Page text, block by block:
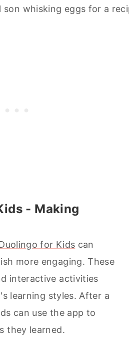
- Making
for Kids can
more engaging. These
interactive activities
learning styles. After a
can use the app to
they learned.